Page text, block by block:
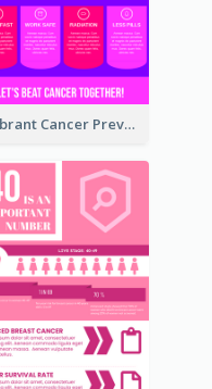
Vibrant Cancer Prevention Infographic Design Idea